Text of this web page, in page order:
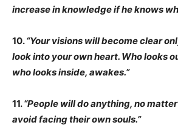
increase in knowledge if he knows
10.“Your visions will become clear
look into your own heart. Who looks
who looks inside, awakes.”
11.“People will do anything, no
avoid facing their own souls.”